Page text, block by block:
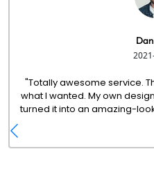
"Totally awesome service.
what I wanted. My own
turned it into an amazing-